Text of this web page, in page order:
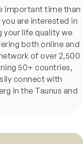
important time than
are interested in
life quality we
both online and
of over 2,500
50+ countries,
connect with
in the Taunus and